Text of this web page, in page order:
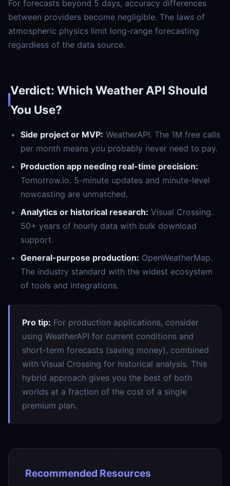
For forecasts beyond 5 days, accuracy differences
between providers become negligible. The laws of
atmospheric physics limit long-range forecasting
regardless of the data source.
Verdict: Which Weather API Should
You Use?
Side project or MVP: WeatherAPI. The 1M free calls
per month means you probably never need to pay.
Production app needing real-time precision:
Tomorrow.io. 5-minute updates and minute-level
nowcasting are unmatched.
Analytics or historical research: Visual Crossing.
50+ years of hourly data with bulk download
support.
General-purpose production: OpenWeatherMap.
The industry standard with the widest ecosystem
of tools and integrations.
Pro tip: For production applications, consider
using WeatherAPI for current conditions and
short-term forecasts (saving money), combined
with Visual Crossing for historical analysis. This
hybrid approach gives you the best of both
worlds at a fraction of the cost of a single
premium plan.
Recommended Resources